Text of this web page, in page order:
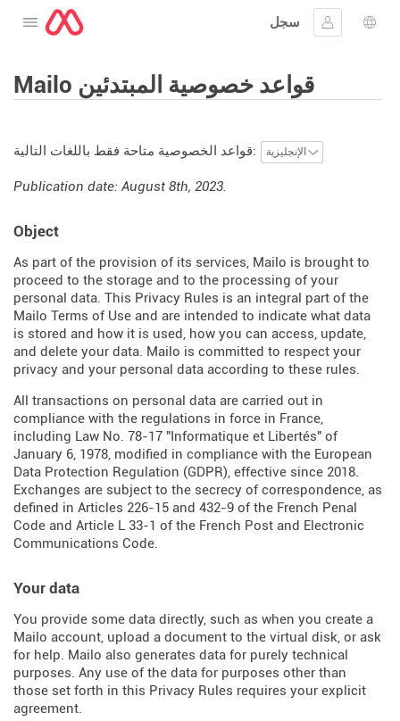
افتح القائمة
سجل
الدخولاللغة
Mailo قواعد خصوصية المبتدئين
قواعد الخصوصية متاحة فقط باللغات التالية:
Publication date: August 8th, 2023.
Object
As part of the provision of its services, Mailo is brought to
proceed to the storage and to the processing of your
personal data. This Privacy Rules is an integral part of the
Mailo Terms of Use and are intended to indicate what data
is stored and how it is used, how you can access, update,
and delete your data. Mailo is committed to respect your
privacy and your personal data according to these rules.
All transactions on personal data are carried out in
compliance with the regulations in force in France,
including Law No. 78-17 "Informatique et Libertés" of
January 6, 1978, modified in compliance with the European
Data Protection Regulation (GDPR), effective since 2018.
Exchanges are subject to the secrecy of correspondence, as
defined in Articles 226-15 and 432-9 of the French Penal
Code and Article L 33-1 of the French Post and Electronic
Communications Code.
Your data
You provide some data directly, such as when you create a
Mailo account, upload a document to the virtual disk, or ask
for help. Mailo also generates data for purely technical
purposes. Any use of the data for purposes other than
those set forth in this Privacy Rules requires your explicit
agreement.